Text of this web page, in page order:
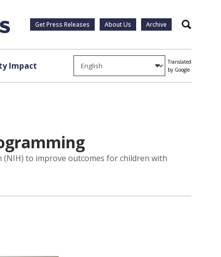
Get Press Releases About Us Archive Search
Impact
Translated
by Google
to improve outcomes for children with